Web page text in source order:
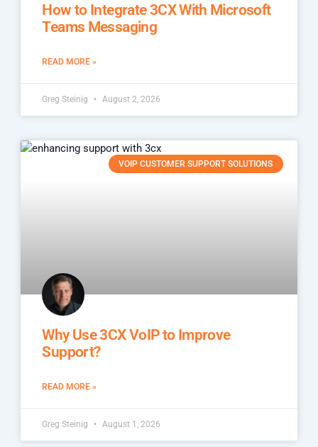
How to Integrate 3CX With Microsoft
Teams Messaging
READ MORE »
Greg Steinig August 2, 2026
VOIP CUSTOMER SUPPORT SOLUTIONS
Why Use 3CX VoIP to Improve
Support?
READ MORE »
Greg Steinig August 1, 2026